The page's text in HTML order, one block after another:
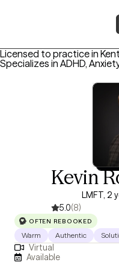
Licensed to practice in
Specializes in ADHD,
Kevin
LMFT, 2
5.0(8)
OFTEN REBOOKED
Warm Authentic
Virtual
Available